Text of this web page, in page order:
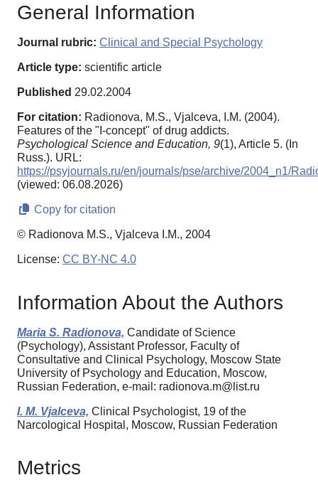
General Information
Journal rubric: Clinical and Special Psychology
Article type: scientific article
Published 29.02.2004
For citation: Radionova, M.S., Vjalceva, I.M. (2004).
Features of the "I-concept" of drug addicts.
Psychological Science and Education, 9(1), Article 5. (In
Russ.). URL:
https://psyjournals.ru/en/journals/pse/archive/2004_n1/
(viewed: 06.08.2026)
Copy for citation
© Radionova M.S., Vjalceva I.M., 2004
License: CC BY-NC 4.0
Information About the Authors
Maria S. Radionova, Candidate of Science
(Psychology), Assistant Professor, Faculty of
Consultative and Clinical Psychology, Moscow State
University of Psychology and Education, Moscow,
Russian Federation, e-mail: radionova.m@list.ru
I. M. Vjalceva, Clinical Psychologist, 19 of the
Narcological Hospital, Moscow, Russian Federation
Metrics